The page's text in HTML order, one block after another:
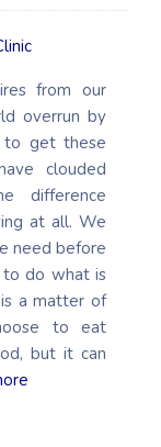
from our
overrun by
to get these
clouded
difference
at all. We
need before
do what is
a matter of
to eat
but it can